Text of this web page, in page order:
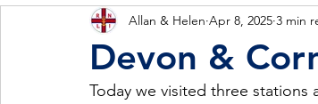
Devon &
Allan & Helen Apr 8, 2025 3 min
Today we visited three stations